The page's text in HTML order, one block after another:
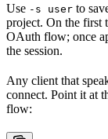
Use -s user to
project. On the first
OAuth flow; once
the session.
Any client that
connect. Point it at
flow: